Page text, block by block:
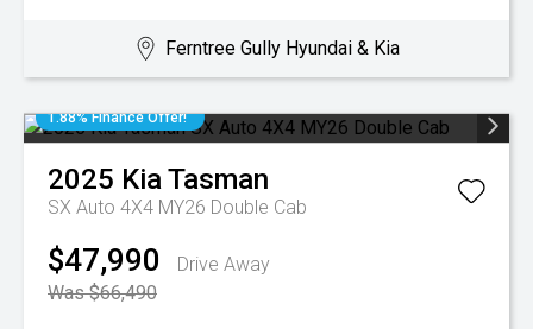
Ferntree Gully Hyundai & Kia
1.88% Finance Offer!
2025 KiaTasman
SX Auto 4X4 MY26 Double Cab
$47,990
Drive Away
Was $66,490